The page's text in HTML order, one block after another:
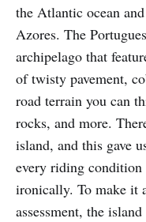
the Atlantic ocean
Azores. The
archipelago that
of twisty pavement,
road terrain you can
rocks, and more.
island, and this gave
every riding
ironically. To make it
assessment, the